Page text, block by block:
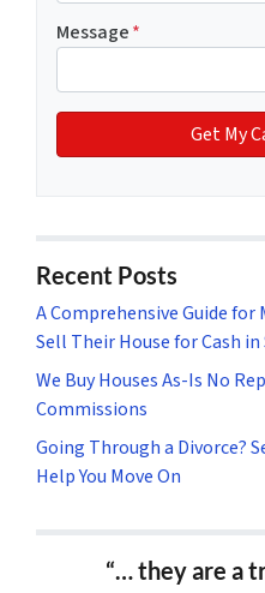
Message*
Recent Posts
A Comprehensive Guide
Sell Their House for Cash in
We Buy Houses As-Is No
Commissions
Going Through a Divorce?
Help You Move On
“… they are a